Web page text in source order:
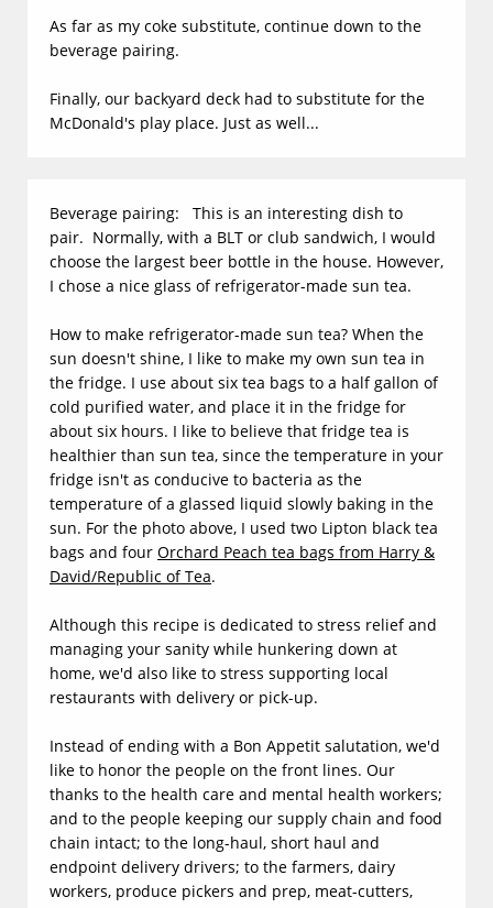
As far as my coke substitute, continue down to the
beverage pairing.
Finally, our backyard deck had to substitute for the
McDonald's play place. Just as well...
Beverage pairing: This is an interesting dish to
pair. Normally, with a BLT or club sandwich, I would
choose the largest beer bottle in the house. However,
I chose a nice glass of refrigerator-made sun tea.
How to make refrigerator-made sun tea? When the
sun doesn't shine, I like to make my own sun tea in
the fridge. I use about six tea bags to a half gallon of
cold purified water, and place it in the fridge for
about six hours. I like to believe that fridge tea is
healthier than sun tea, since the temperature in your
fridge isn't as conducive to bacteria as the
temperature of a glassed liquid slowly baking in the
sun. For the photo above, I used two Lipton black tea
bags and four Orchard Peach tea bags from Harry &
David/Republic of Tea.
Although this recipe is dedicated to stress relief and
managing your sanity while hunkering down at
home, we'd also like to stress supporting local
restaurants with delivery or pick-up.
Instead of ending with a Bon Appetit salutation, we'd
like to honor the people on the front lines. Our
thanks to the health care and mental health workers;
and to the people keeping our supply chain and food
chain intact; to the long-haul, short haul and
endpoint delivery drivers; to the farmers, dairy
workers, produce pickers and prep, meat-cutters,